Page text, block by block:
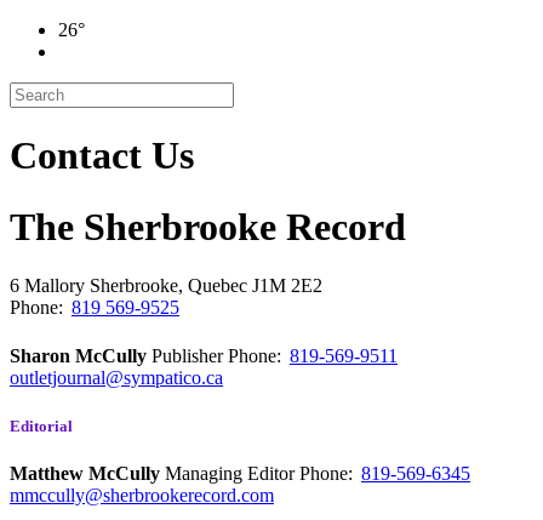
26°
Contact Us
The Sherbrooke Record
6 Mallory Sherbrooke, Quebec J1M 2E2
Phone: 819 569-9525
Sharon McCully PublisherPhone: 819-569-9511
outletjournal@sympatico.ca
Editorial
Matthew McCully Managing EditorPhone: 819-569-6345
mmccully@sherbrookerecord.com